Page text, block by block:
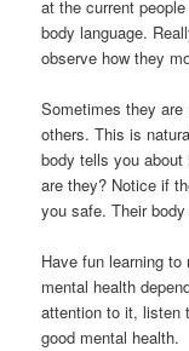
at the current
body language.
observe how they
Sometimes they are
others. This is
body tells you about
are they? Notice if
you safe. Their
Have fun learning to
mental health
attention to it, listen
good mental health.